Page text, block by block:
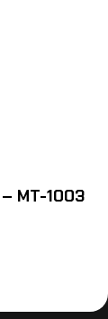
MT-1003